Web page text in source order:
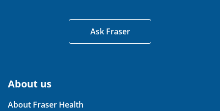
Ask Fraser
About us
About Fraser Health